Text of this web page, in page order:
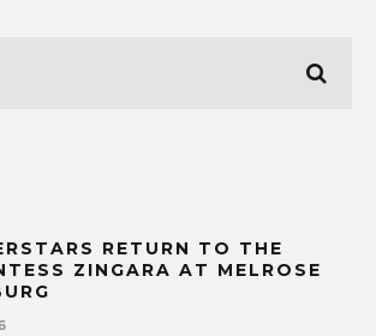
RETURN TO THE
ZINGARA AT MELROSE